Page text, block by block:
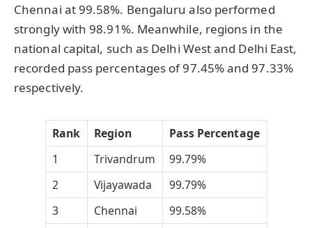
Chennai at 99.58%. Bengaluru also performed
strongly with 98.91%. Meanwhile, regions in the
national capital, such as Delhi West and Delhi East,
recorded pass percentages of 97.45% and 97.33%
respectively.
Rank Region
Pass Percentage
1
Trivandrum
99.79%
2
Vijayawada
99.79%
3
Chennai
99.58%